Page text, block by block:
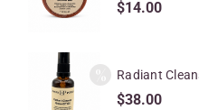
$14.00
Radiant
$38.00